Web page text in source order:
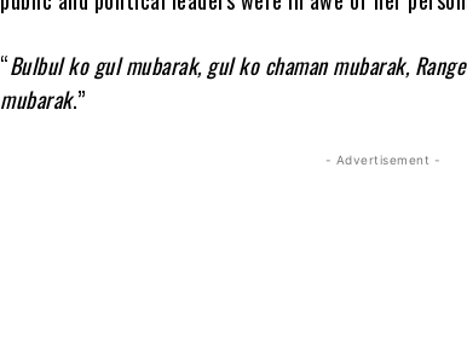
“Bulbul ko gul mubarak, gul ko chaman mubarak,
mubarak.”
- Advertisement -